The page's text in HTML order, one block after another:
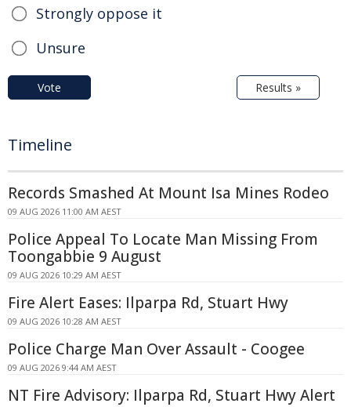
Strongly oppose it
Unsure
Vote Results »
Timeline
Records Smashed At Mount Isa Mines Rodeo
09 AUG 2026 11:00 AM AEST
Police Appeal To Locate Man Missing From
Toongabbie 9 August
09 AUG 2026 10:29 AM AEST
Fire Alert Eases: Ilparpa Rd, Stuart Hwy
09 AUG 2026 10:28 AM AEST
Police Charge Man Over Assault - Coogee
09 AUG 2026 9:44 AM AEST
NT Fire Advisory: Ilparpa Rd, Stuart Hwy Alert